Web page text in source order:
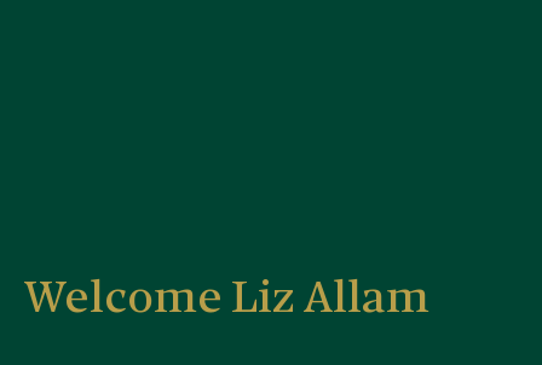
Welcome Liz Allam